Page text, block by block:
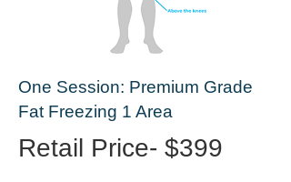
One Session: Premium Grade
Fat Freezing 1 Area
Retail Price- $399